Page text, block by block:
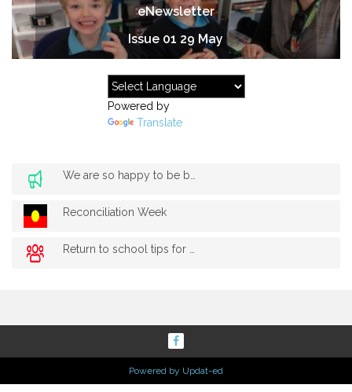
eNewsletter
Issue 01 29 May
Powered by
Translate
We are so happy to be back!
Reconciliation Week
Return to school tips for parents
Powered by Updat-ed